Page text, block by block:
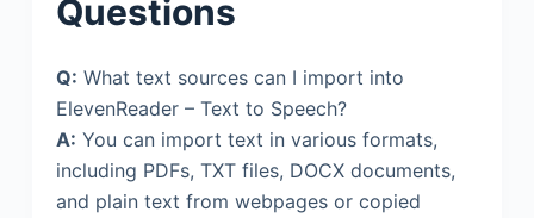
Questions
Q: What text sources can I import into
ElevenReader – Text to Speech?
A: You can import text in various formats,
including PDFs, TXT files, DOCX documents,
and plain text from webpages or copied